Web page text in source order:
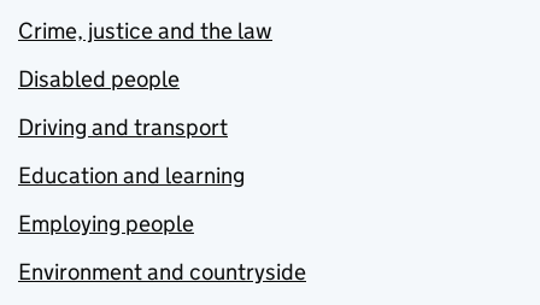
Crime, justice and the law
Disabled people
Driving and transport
Education and learning
Employing people
Environment and countryside